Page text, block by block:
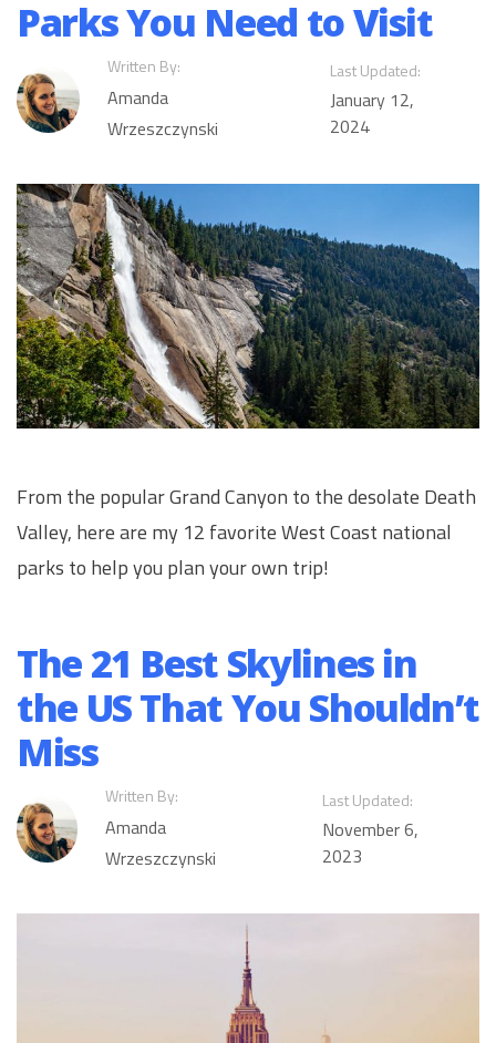
Parks You Need to Visit
Written By:
Amanda
Wrzeszczynski
Last Updated:
January 12,
2024
From the popular Grand Canyon to the desolate Death
Valley, here are my 12 favorite West Coast national
parks to help you plan your own trip!
The 21 Best Skylines in
the US That You Shouldn’t
Miss
Written By:
Amanda
Wrzeszczynski
Last Updated:
November 6,
2023